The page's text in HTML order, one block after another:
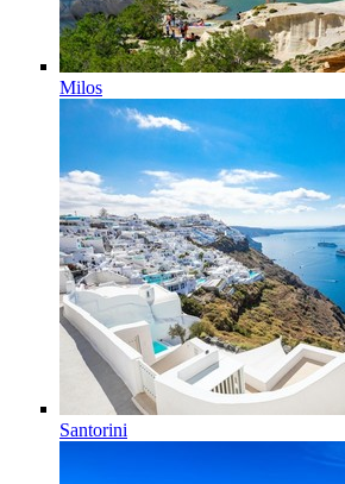
Milos
Santorini